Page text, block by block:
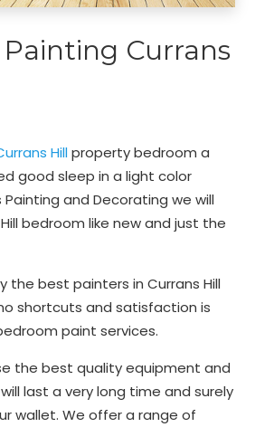
Currans
Hillproperty bedroom a
good sleep in a light color
Painting and Decorating we will
bedroom like new and just the
the best painters in Currans Hill
shortcuts and satisfaction is
paint services.
the best quality equipment and
last a very long time and surely
wallet. We offer a range of